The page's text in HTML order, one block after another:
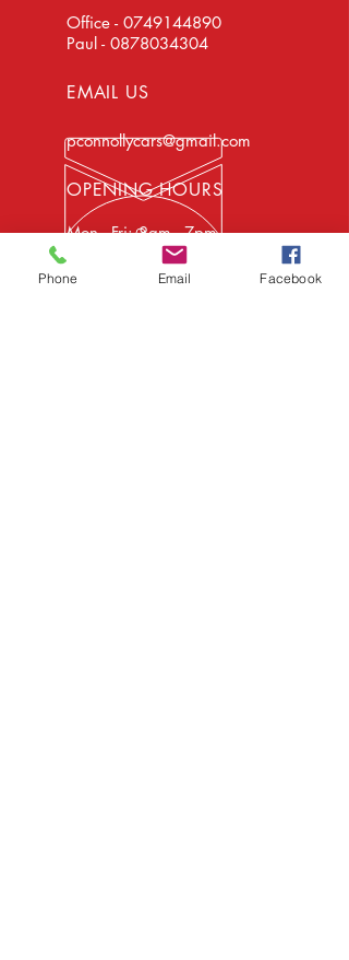
Office - 0749144890
Paul - 0878034304
EMAIL US
pconnollycars@gmail.com
OPENING HOURS
Mon - Fri: 8am - 7pm -
Car Sales & Repairs
Sat: 8am - 4pm - Car
Phone Email Facebook